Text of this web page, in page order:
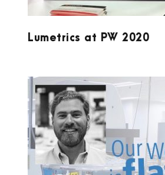
Lumetrics at PW 2020